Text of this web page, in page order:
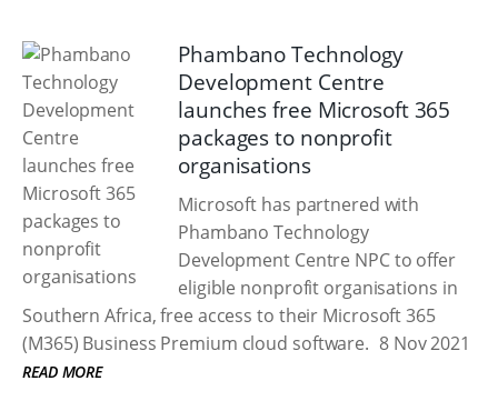
Phambano Technology
Development Centre
launches free Microsoft 365
packages to nonprofit
organisations
Microsoft has partnered with
Phambano Technology
Development Centre NPC to offer
eligible nonprofit organisations in
Southern Africa, free access to their Microsoft 365
(M365) Business Premium cloud software. 8 Nov 2021
READ MORE